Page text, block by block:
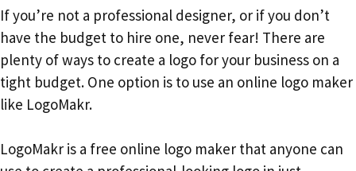
If you’re not a professional designer, or if you don’t
have the budget to hire one, never fear! There are
plenty of ways to create a logo for your business on a
tight budget. One option is to use an online logo maker
like LogoMakr.
LogoMakr is a free online logo maker that anyone can